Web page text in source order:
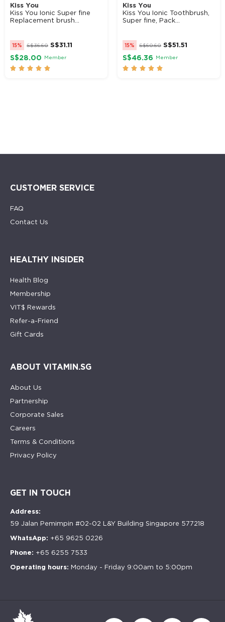
Kiss You
Kiss You Ionic Super fine
Replacement brush...
15% S$36.60 S$31.11
S$28.00 Member
    
Kiss You
Kiss You Ionic Toothbrush,
Super fine, Pack...
15% S$60.60 S$51.51
S$46.36 Member
    
CUSTOMER SERVICE
FAQ
Contact Us
HEALTHY INSIDER
Health Blog
Membership
VIT$ Rewards
Refer-a-Friend
Gift Cards
ABOUT VITAMIN.SG
About Us
Partnership
Corporate Sales
Careers
Terms & Conditions
Privacy Policy
GET IN TOUCH
Address:
59 Jalan Pemimpin #02-02 L&Y Building Singapore 577218
WhatsApp: +65 9625 0226
Phone: +65 6255 7533
Operating hours: Monday - Friday 9:00am to 5:00pm